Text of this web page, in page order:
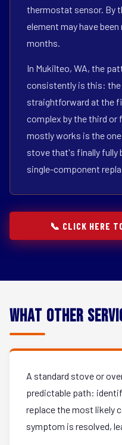
thermostat sensor. By
element may have
months.
In Mukilteo, WA, the
consistently is this: the
straightforward at the
complex by the third or
mostly works is the
stove that's finally fully
single-component
📞 CLICK HERE
What Other
A standard stove or
predictable path:
replace the most likely
symptom is resolved,